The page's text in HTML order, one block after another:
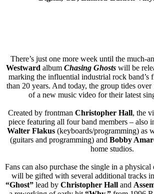
There’s just one more week until the much-
Westward album Chasing Ghosts will be
marking the influential industrial rock band’s
than 20 years. And today, the group tides over
of a new music video for their latest
Created by frontman Christopher Hall, the
piece featuring all four band members – also
Walter Flakus (keyboards/programming) as
(guitars and programming) and Bobby
home studios.
Fans can also purchase the single in a
will be gifted with several additional tracks
“Ghost”lead by Christopher Hall and